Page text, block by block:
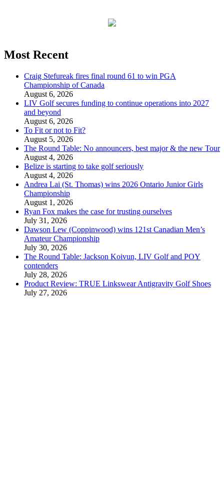
Most Recent
Craig Stefureak fires final round 61 to win PGA
Championship of Canada
August 6, 2026
LIV Golf secures funding to continue operations into 2027
and beyond
August 6, 2026
To Fit or not to Fit?
August 5, 2026
The Round Table: No announcers, best major & the new Tour
August 4, 2026
Belize is starting to take golf seriously
August 4, 2026
Andrea Lai (St. Thomas) wins 2026 Ontario Junior Girls
Championship
August 1, 2026
Ryan Fox makes the case for trusting ourselves
July 31, 2026
Dawson Lew (Coppinwood) wins 121st Canadian Men’s
Amateur Championship
July 30, 2026
The Round Table: Jackson Koivun, LIV Golf and POY
contenders
July 28, 2026
Product Review: TRUE Linkswear Antigravity Golf Shoes
July 27, 2026